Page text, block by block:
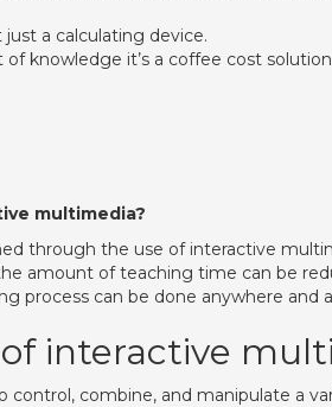
a calculating device.
knowledge it’s a coffee cost
multimedia?
through the use of interactive
amount of teaching time can be
process can be done anywhere and
interactive
combine, and manipulate a